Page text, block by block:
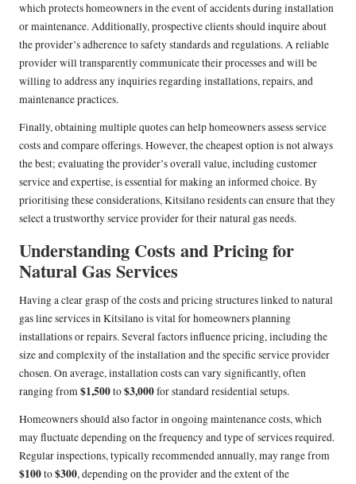
which protects homeowners in the event of accidents during installation
or maintenance. Additionally, prospective clients should inquire about
the provider’s adherence to safety standards and regulations. A reliable
provider will transparently communicate their processes and will be
willing to address any inquiries regarding installations, repairs, and
maintenance practices.
Finally, obtaining multiple quotes can help homeowners assess service
costs and compare offerings. However, the cheapest option is not always
the best; evaluating the provider’s overall value, including customer
service and expertise, is essential for making an informed choice. By
prioritising these considerations, Kitsilano residents can ensure that they
select a trustworthy service provider for their natural gas needs.
Understanding Costs and Pricing for
Natural Gas Services
Having a clear grasp of the costs and pricing structures linked to natural
gas line services in Kitsilano is vital for homeowners planning
installations or repairs. Several factors influence pricing, including the
size and complexity of the installation and the specific service provider
chosen. On average, installation costs can vary significantly, often
ranging from$1,500to$3,000for standard residential setups.
Homeowners should also factor in ongoing maintenance costs, which
may fluctuate depending on the frequency and type of services required.
Regular inspections, typically recommended annually, may range from
$100to$300, depending on the provider and the extent of the